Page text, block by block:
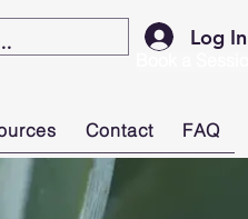
Log In
Contact FAQ